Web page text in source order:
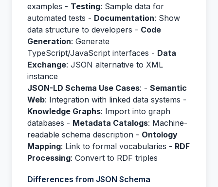
examples - Testing: Sample data for
automated tests - Documentation: Show
data structure to developers - Code
Generation: Generate
TypeScript/JavaScript interfaces - Data
Exchange: JSON alternative to XML
instance
JSON-LD Schema Use Cases: - Semantic
Web: Integration with linked data systems -
Knowledge Graphs: Import into graph
databases - Metadata Catalogs: Machine-
readable schema description - Ontology
Mapping: Link to formal vocabularies - RDF
Processing: Convert to RDF triples
Differences from JSON Schema